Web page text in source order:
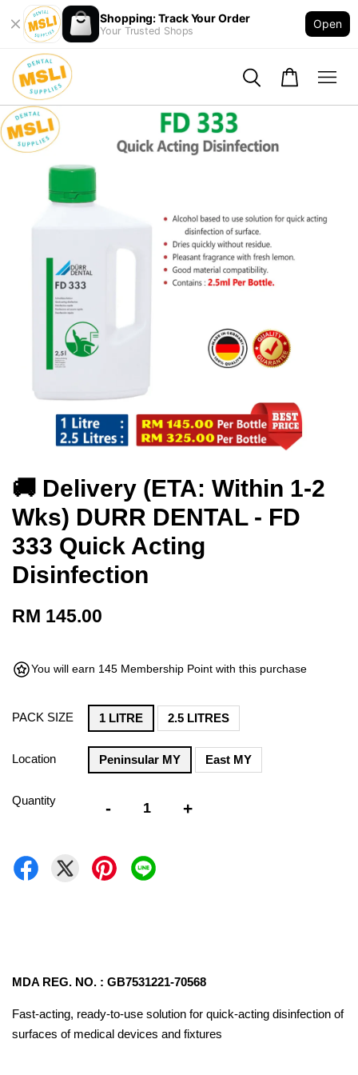
Shopping: Track Your Order
Your Trusted Shops
Open
🚚 Delivery (ETA: Within 1-2
Wks) DURR DENTAL - FD
333 Quick Acting
Disinfection
RM 145.00
You will earn 145 Membership Point with this purchase
PACK SIZE 1 LITRE 2.5 LITRES
Location Peninsular MY East MY
Quantity - +
MDA REG. NO. : GB7531221-70568
Fast-acting, ready-to-use solution for quick-acting disinfection of
surfaces of medical devices and fixtures